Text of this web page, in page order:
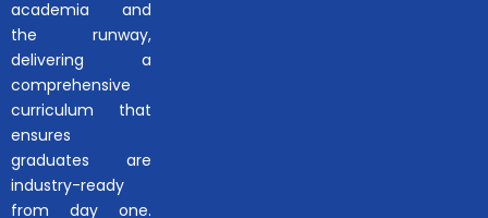
academia and
the runway,
delivering a
comprehensive
curriculum that
ensures
graduates are
industry-ready
from day one.